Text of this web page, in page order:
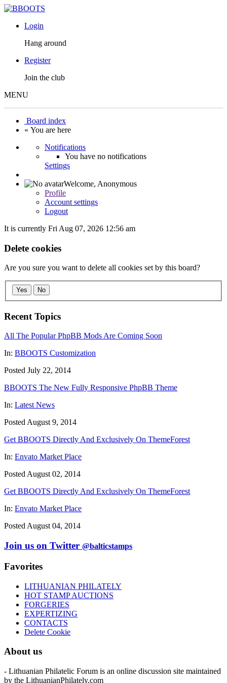
Login
Hang around
Register
Join the club
MENU
Board index
« You are here
Notifications
You have no notifications
Settings
Welcome, Anonymous
Profile
Account settings
Logout
It is currently Fri Aug 07, 2026 12:56 am
Delete cookies
Are you sure you want to delete all cookies set by this board?
Yes No
Recent Topics
All The Popular PhpBB Mods Are Coming Soon
In: BBOOTS Customization
Posted July 22, 2014
BBOOTS The New Fully Responsive PhpBB Theme
In: Latest News
Posted August 9, 2014
Get BBOOTS Directly And Exclusively On ThemeForest
In: Envato Market Place
Posted August 02, 2014
Get BBOOTS Directly And Exclusively On ThemeForest
In: Envato Market Place
Posted August 04, 2014
Join us on Twitter @balticstamps
Favorites
LITHUANIAN PHILATELY
HOT STAMP AUCTIONS
FORGERIES
EXPERTIZING
CONTACTS
Delete Cookie
About us
- Lithuanian Philatelic Forum is an online discussion site maintained
by the LithuanianPhilately.com